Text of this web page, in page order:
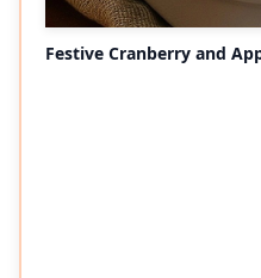
Festive Cranberry and